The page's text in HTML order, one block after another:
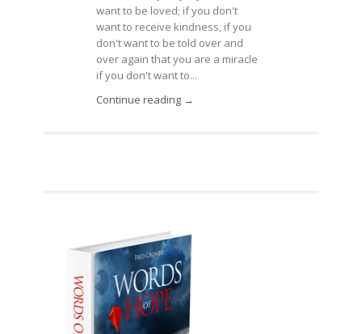
want to be loved; if you don't
want to receive kindness, if you
don't want to be told over and
over again that you are a miracle
if you don't want to...
Continue reading →